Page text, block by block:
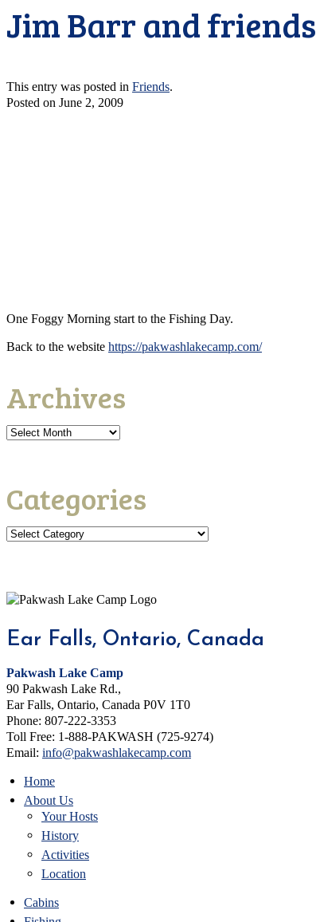
Jim Barr and friends
This entry was posted in Friends.
Posted on June 2, 2009
One Foggy Morning start to the Fishing Day.
Back to the website https://pakwashlakecamp.com/
Archives
Categories
Ear Falls, Ontario, Canada
Pakwash Lake Camp
90 Pakwash Lake Rd.,
Ear Falls, Ontario, Canada P0V 1T0
Phone: 807-222-3353
Toll Free: 1-888-PAKWASH (725-9274)
Email: info@pakwashlakecamp.com
Home
About Us
Your Hosts
History
Activities
Location
Cabins